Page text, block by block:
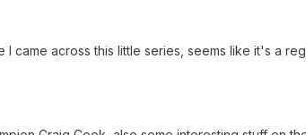
came across this little series, seems like it's a